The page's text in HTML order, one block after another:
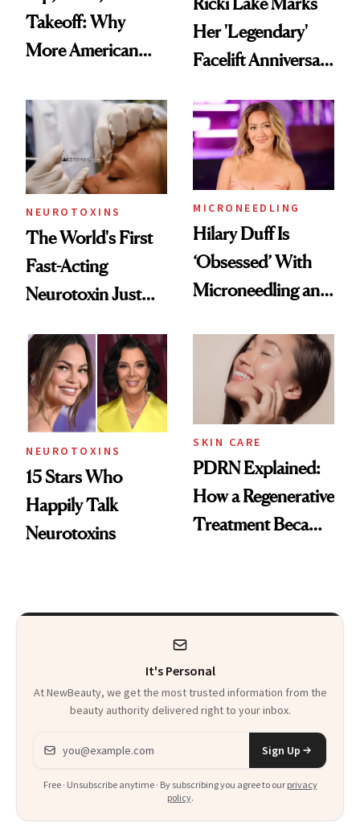
Takeoff: Why
More American
Abroad for
Cosmetic
Procedures
Her 'Legendary'
Facelift Anniversary
NEUROTOXINS
The World's First
Fast-Acting
Neurotoxin Just
Europe
MICRONEEDLING
Hilary Duff Is
‘Obsessed’ With
Microneedling and
Celebrities Are Too
NEUROTOXINS
15 Stars Who
Happily Talk
Neurotoxins
SKIN CARE
PDRN Explained:
How a Regenerative
Treatment Became
It's Personal
At NewBeauty, we get the most trusted information from the
beauty authority delivered right to your inbox.
Email address
Sign Up
Free · Unsubscribe anytime · By subscribing you agree to our privacy
policy.